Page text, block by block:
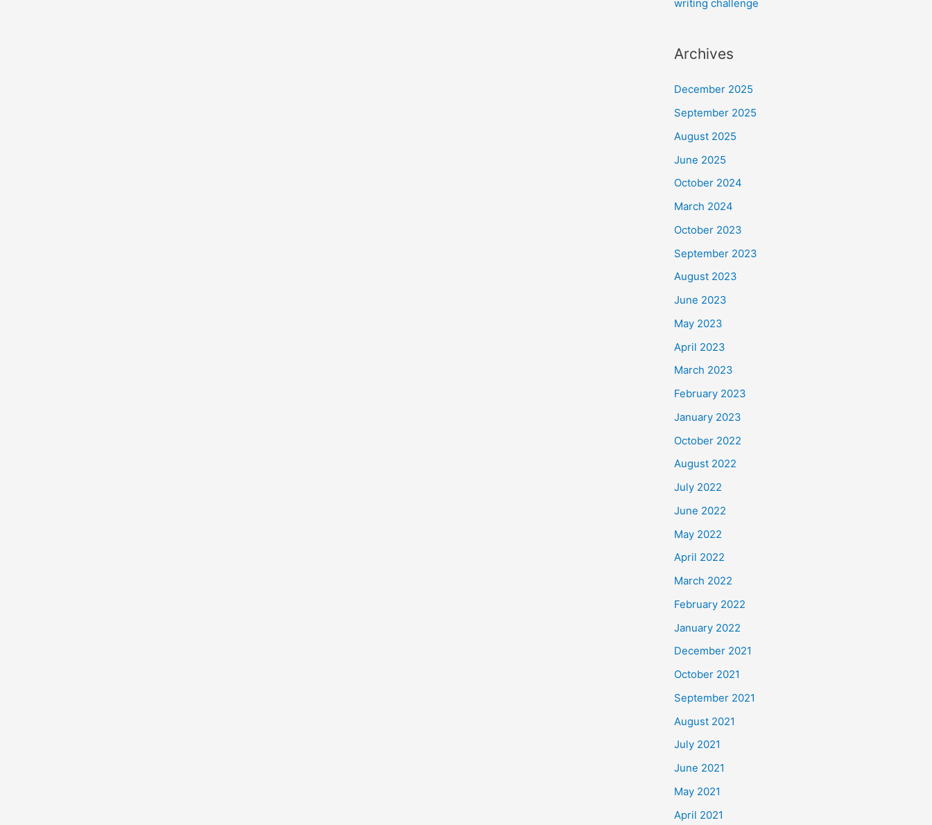
writing challenge
Archives
December 2025
September 2025
August 2025
June 2025
October 2024
March 2024
October 2023
September 2023
August 2023
June 2023
May 2023
April 2023
March 2023
February 2023
January 2023
October 2022
August 2022
July 2022
June 2022
May 2022
April 2022
March 2022
February 2022
January 2022
December 2021
October 2021
September 2021
August 2021
July 2021
June 2021
May 2021
April 2021